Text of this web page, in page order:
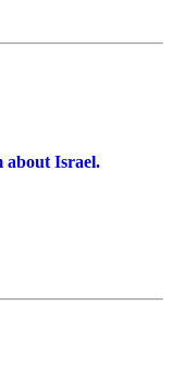
about Israel.